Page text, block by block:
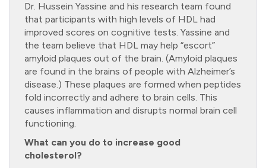
Dr. Hussein Yassine and his research team found
that participants with high levels of HDL had
improved scores on cognitive tests. Yassine and
the team believe that HDL may help “escort”
amyloid plaques out of the brain. (Amyloid plaques
are found in the brains of people with Alzheimer’s
disease.) These plaques are formed when peptides
fold incorrectly and adhere to brain cells. This
causes inflammation and disrupts normal brain cell
functioning.
What can you do to increase good
cholesterol?